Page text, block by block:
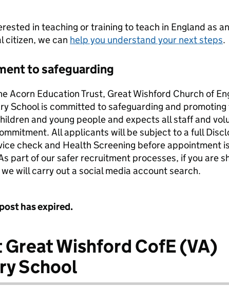
in teaching or training to teach in England as an
citizen, we can help you understand your next steps.
to safeguarding
Acorn Education Trust, Great Wishford Church of
School is committed to safeguarding and promoting
and young people and expects all staff and
All applicants will be subject to a full
check and Health Screening before appointment is
part of our safer recruitment processes, if you are
will carry out a social media account search.
has expired.
Wishford CofE (VA)
School